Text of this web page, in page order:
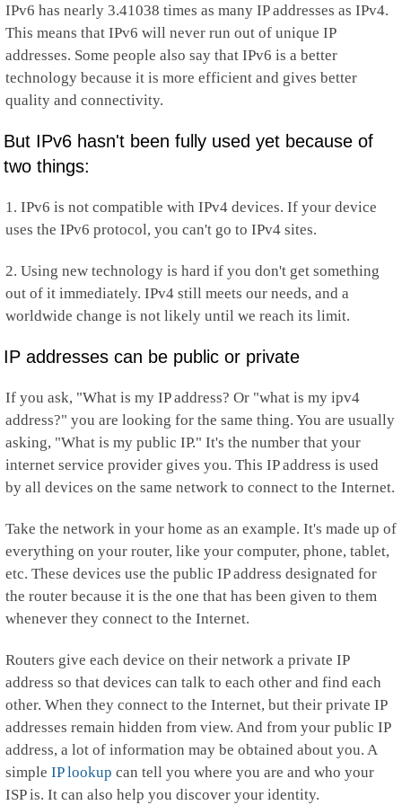
IPv6 has nearly 3.41038 times as many IP addresses as IPv4.
This means that IPv6 will never run out of unique IP
addresses. Some people also say that IPv6 is a better
technology because it is more efficient and gives better
quality and connectivity.
But IPv6 hasn't been fully used yet because of
two things:
1. IPv6 is not compatible with IPv4 devices. If your device
uses the IPv6 protocol, you can't go to IPv4 sites.
2. Using new technology is hard if you don't get something
out of it immediately. IPv4 still meets our needs, and a
worldwide change is not likely until we reach its limit.
IP addresses can be public or private
If you ask, "What is my IP address? Or "what is my ipv4
address?" you are looking for the same thing. You are usually
asking, "What is my public IP." It's the number that your
internet service provider gives you. This IP address is used
by all devices on the same network to connect to the Internet.
Take the network in your home as an example. It's made up of
everything on your router, like your computer, phone, tablet,
etc. These devices use the public IP address designated for
the router because it is the one that has been given to them
whenever they connect to the Internet.
Routers give each device on their network a private IP
address so that devices can talk to each other and find each
other. When they connect to the Internet, but their private IP
addresses remain hidden from view. And from your public IP
address, a lot of information may be obtained about you. A
simple IP lookup can tell you where you are and who your
ISP is. It can also help you discover your identity.